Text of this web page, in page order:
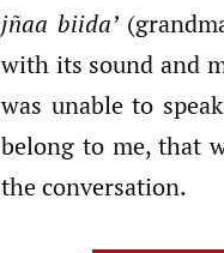
jñaa biida’
with its sound and
was unable to
belong to me, that
the conversation.